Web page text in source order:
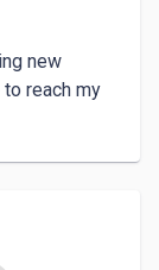
new
reach my